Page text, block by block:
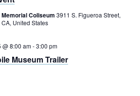
Coliseum 3911 S. Figueroa Street,
United States
Museum Trailer
@ 8:00 am-3:00 pm